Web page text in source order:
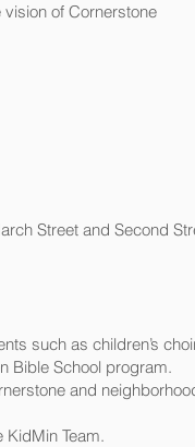
of Cornerstone
Street and Second
such as children’s
Bible School program.
and
Team.